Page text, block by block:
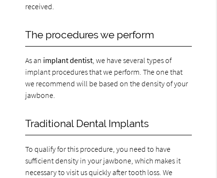
received.
The procedures we perform
As an implant dentist , we have several types of
implant procedures that we perform. The one that
we recommend will be based on the density of your
jawbone.
Traditional Dental Implants
To qualify for this procedure, you need to have
sufficient density in your jawbone, which makes it
necessary to visit us quickly after tooth loss. We